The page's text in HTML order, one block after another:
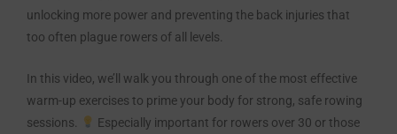
unlocking more power and preventing the back injuries that
too often plague rowers of all levels.
In this video, we’ll walk you through one of the most effective
warm-up exercises to prime your body for strong, safe rowing
sessions.
Especially important for rowers over 30 or those